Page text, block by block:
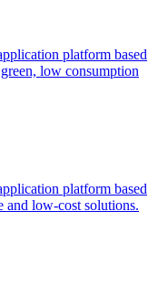
platform based
low consumption
platform based
and low-cost solutions.